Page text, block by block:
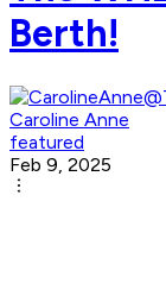
Berth!
Caroline Anne
featured
Feb 9, 2025